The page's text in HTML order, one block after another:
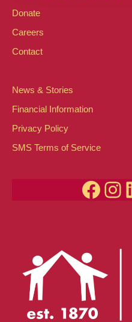
Donate
Careers
Contact
News & Stories
Financial Information
Privacy Policy
SMS Terms of Service